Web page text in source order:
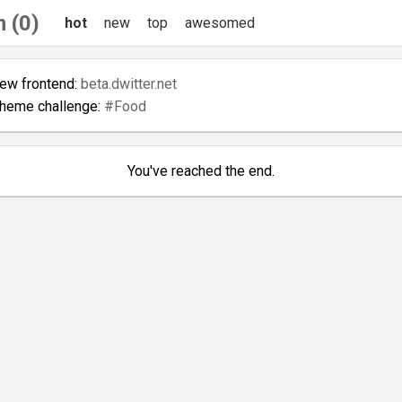
(0) hot new top awesomed
frontend: beta.dwitter.net
challenge: #Food
You've reached the end.